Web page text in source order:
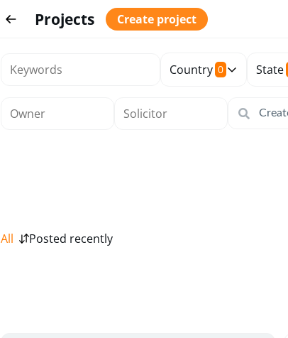
Projects Create project
Country 0 State
All Posted recently